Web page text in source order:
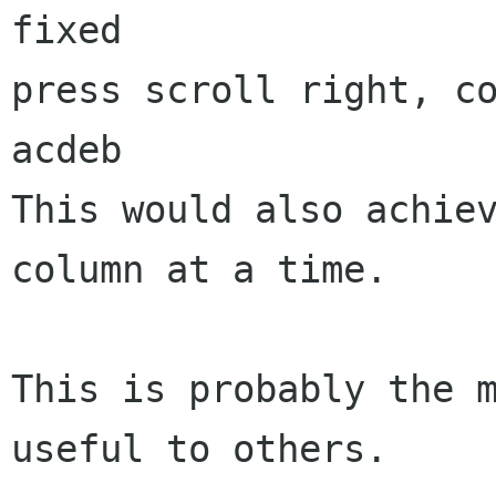
fixed
press scroll right,
acdeb
This would also
column at a time.
This is probably the
useful to others.